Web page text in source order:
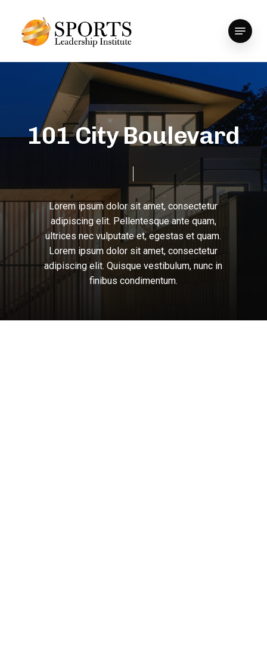
Menu
101CityBoulevard
Lorem ipsum dolor sit amet, consectetur
adipiscing elit. Pellentesque ante quam,
ultrices nec vulputate et, egestas et quam.
Lorem ipsum dolor sit amet, consectetur
adipiscing elit. Quisque vestibulum, nunc in
finibus condimentum.
Close